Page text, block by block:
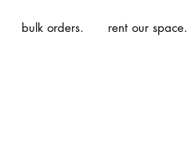
bulk orders. rent our space.